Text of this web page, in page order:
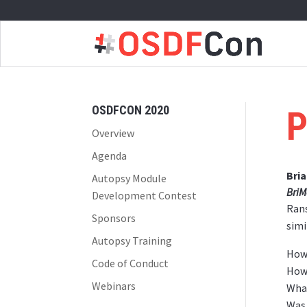
OSDFCON 2020
Overview
Agenda
Autopsy Module
Development Contest
Sponsors
Autopsy Training
Code of Conduct
Webinars